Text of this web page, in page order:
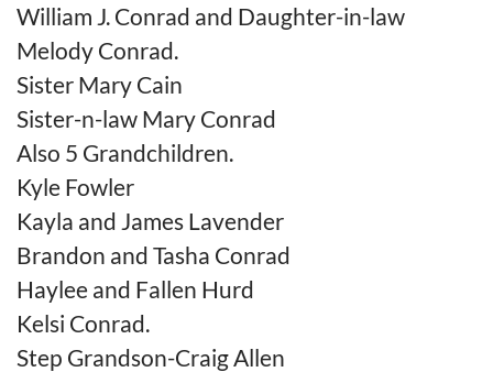
William J. Conrad and Daughter-in-law
Melody Conrad.
Sister Mary Cain
Sister-n-law Mary Conrad
Also 5 Grandchildren.
Kyle Fowler
Kayla and James Lavender
Brandon and Tasha Conrad
Haylee and Fallen Hurd
Kelsi Conrad.
Step Grandson-Craig Allen